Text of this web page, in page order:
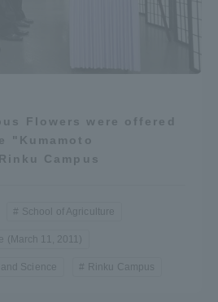
Flowers were offered
"Kumamoto
Campus
School of Agriculture
(March 11, 2011)
Science Rinku Campus